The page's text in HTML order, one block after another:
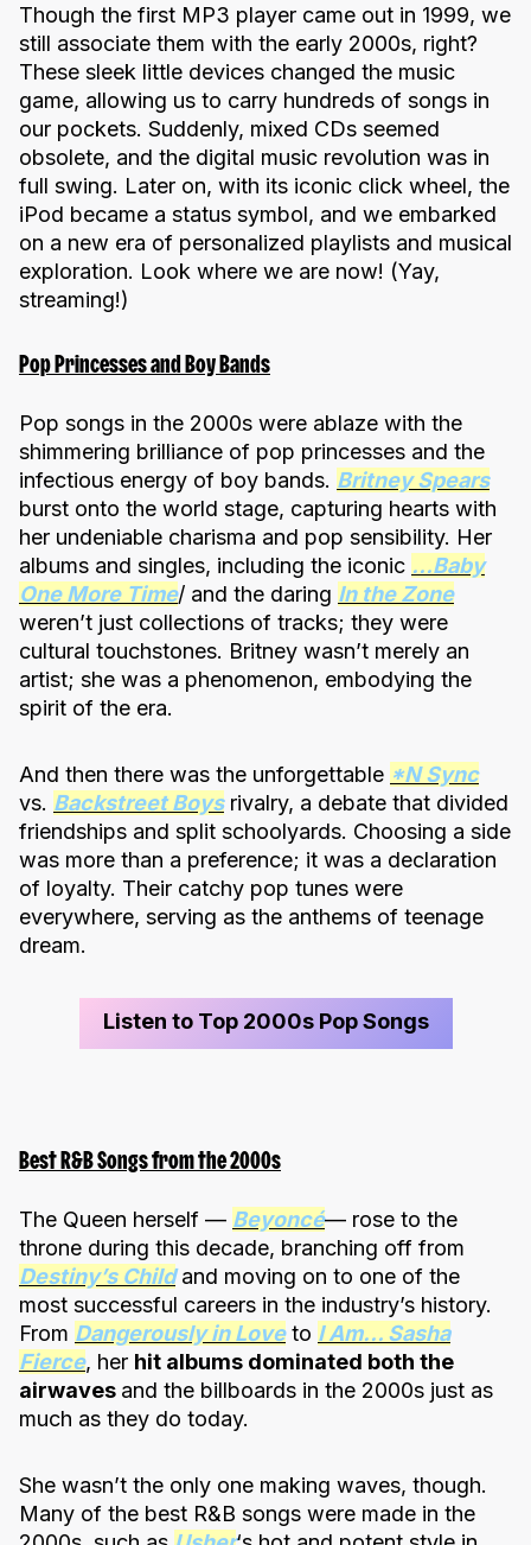
Though the first MP3 player came out in 1999, we
still associate them with the early 2000s, right?
These sleek little devices changed the music
game, allowing us to carry hundreds of songs in
our pockets. Suddenly, mixed CDs seemed
obsolete, and the digital music revolution was in
full swing. Later on, with its iconic click wheel, the
iPod became a status symbol, and we embarked
on a new era of personalized playlists and musical
exploration. Look where we are now! (Yay,
streaming!)
Pop Princesses and Boy Bands
Pop songs in the 2000s were ablaze with the
shimmering brilliance of pop princesses and the
infectious energy of boy bands. Britney Spears
burst onto the world stage, capturing hearts with
her undeniable charisma and pop sensibility. Her
albums and singles, including the iconic …Baby
One More Time/ and the daring In the Zone
weren’t just collections of tracks; they were
cultural touchstones. Britney wasn’t merely an
artist; she was a phenomenon, embodying the
spirit of the era.
And then there was the unforgettable *N Sync
vs. Backstreet Boysrivalry, a debate that divided
friendships and split schoolyards. Choosing a side
was more than a preference; it was a declaration
of loyalty. Their catchy pop tunes were
everywhere, serving as the anthems of teenage
dream.
Listen to Top 2000s Pop Songs
Best R&B Songs from the 2000s
The Queen herself — Beyoncé— rose to the
throne during this decade, branching off from
Destiny’s Childand moving on to one of the
most successful careers in the industry’s history.
From Dangerously in Loveto I Am… Sasha
Fierce, her hit albums dominated both the
airwaves and the billboards in the 2000s just as
much as they do today.
She wasn’t the only one making waves, though.
Many of the best R&B songs were made in the